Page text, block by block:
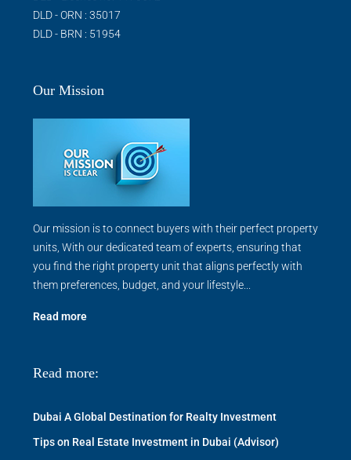
DLD - ORN : 35017
DLD - BRN : 51954
Our Mission
Our mission is to connect buyers with their perfect property
units, With our dedicated team of experts, ensuring that
you find the right property unit that aligns perfectly with
them preferences, budget, and your lifestyle...
Read more
Read more:
Dubai A Global Destination for Realty Investment
Tips on Real Estate Investment in Dubai (Advisor)